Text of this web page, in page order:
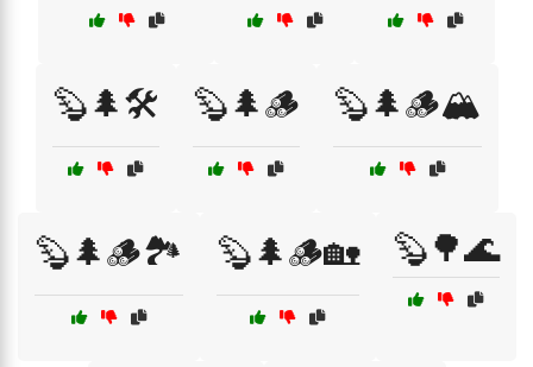
🦫🌲🛠️ 🦫🌲🪵 🦫🌲🪵🏔️
🦫🌲🪵🏞️ 🦫🌲🪵🏡 🦫🌳🌊